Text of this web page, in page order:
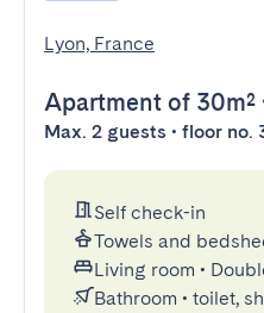
Lyon, France
Apartment of 30m²
Max. 2 guests • floor no.
Self check-in
Towels and
Living room •
Bathroom • toilet,